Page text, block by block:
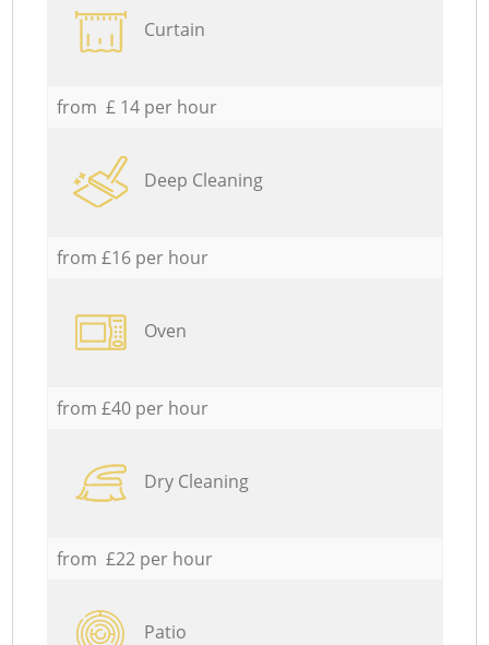
Curtain
from £ 14 per hour
Deep Cleaning
from £16 per hour
Oven
from £40 per hour
Dry Cleaning
from £22 per hour
Patio